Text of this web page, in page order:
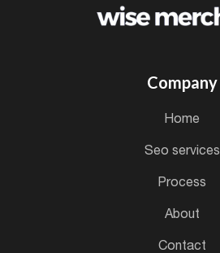
Company
home
seo services
process
about
contact